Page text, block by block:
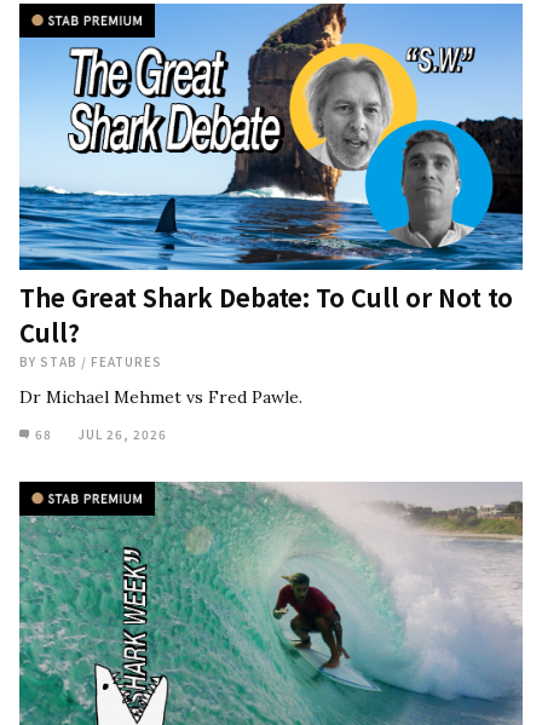
The Great Shark Debate: To Cull or Not to
Cull?
BY STAB / FEATURES
Dr Michael Mehmet vs Fred Pawle.
68 JUL 26, 2026